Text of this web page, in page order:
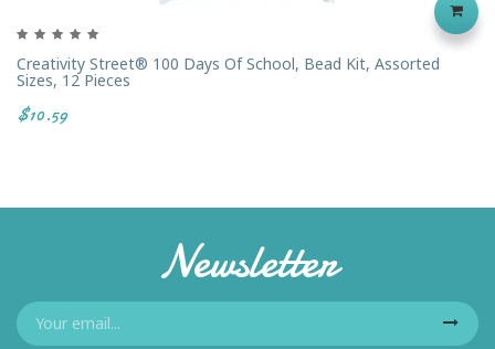
Creativity Street® 100 Days Of School, Bead Kit, Assorted
Sizes, 12 Pieces
$10.59
Newsletter